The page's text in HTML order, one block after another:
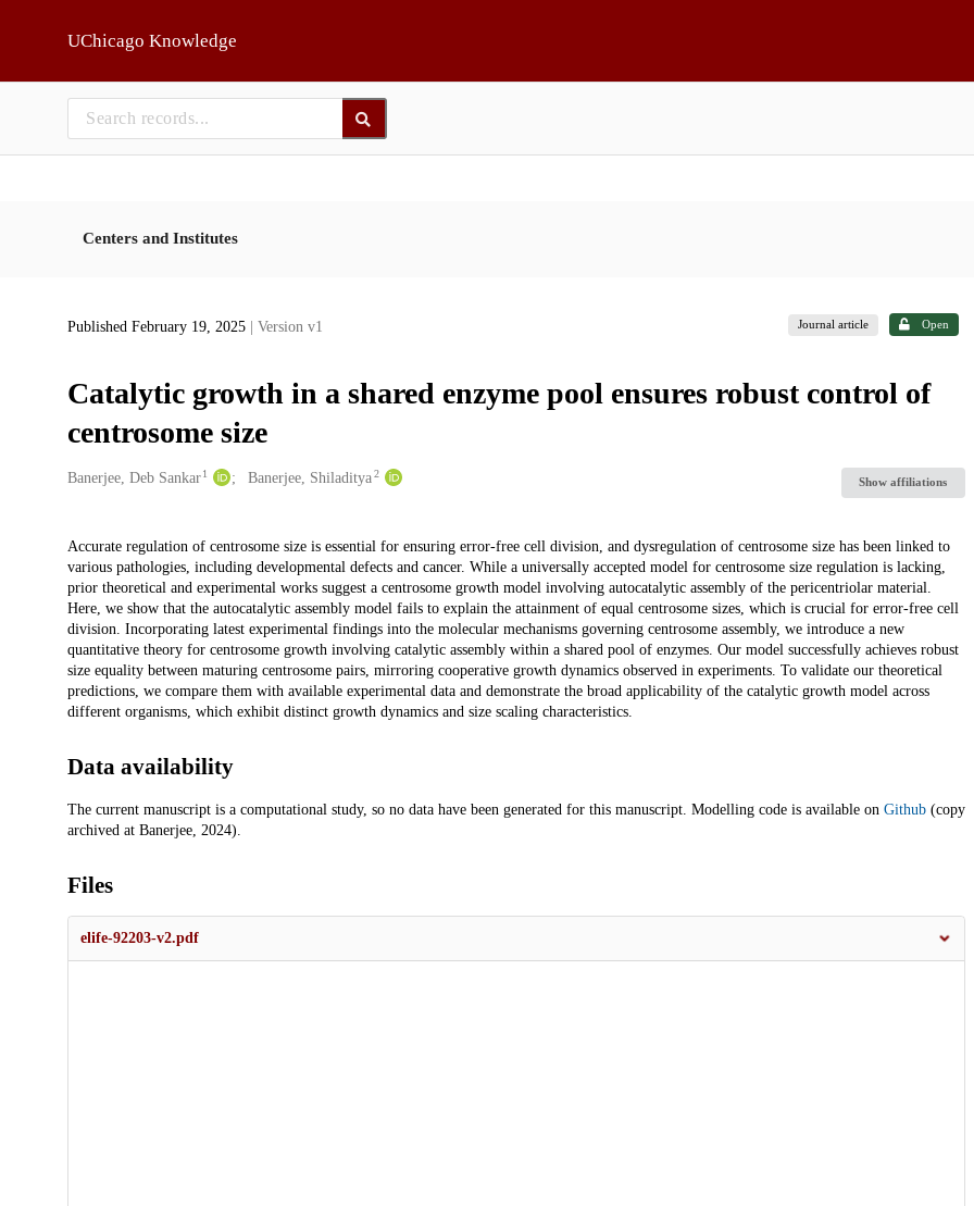
UChicago Knowledge
Centers and Institutes
Published February 19, 2025 | Version v1 Journal article Open
Catalytic growth in a shared enzyme pool ensures robust control of
centrosome size
Creators
Banerjee, Deb Sankar 1 Banerjee, Shiladitya2
Show affiliations
Description
Accurate regulation of centrosome size is essential for ensuring error-free cell division, and dysregulation of centrosome size has been linked to
various pathologies, including developmental defects and cancer. While a universally accepted model for centrosome size regulation is lacking,
prior theoretical and experimental works suggest a centrosome growth model involving autocatalytic assembly of the pericentriolar material.
Here, we show that the autocatalytic assembly model fails to explain the attainment of equal centrosome sizes, which is crucial for error-free cell
division. Incorporating latest experimental findings into the molecular mechanisms governing centrosome assembly, we introduce a new
quantitative theory for centrosome growth involving catalytic assembly within a shared pool of enzymes. Our model successfully achieves robust
size equality between maturing centrosome pairs, mirroring cooperative growth dynamics observed in experiments. To validate our theoretical
predictions, we compare them with available experimental data and demonstrate the broad applicability of the catalytic growth model across
different organisms, which exhibit distinct growth dynamics and size scaling characteristics.
Data availability
The current manuscript is a computational study, so no data have been generated for this manuscript. Modelling code is available on Github(copy
archived at Banerjee, 2024).
Files
elife-92203-v2.pdf